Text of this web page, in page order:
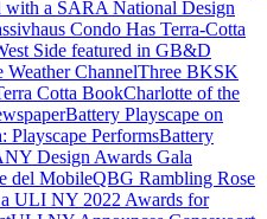
with a SARA National Design
Condo Has Terra-Cotta
Side featured in GB&D
Weather ChannelThree BKSK
Cotta BookCharlotte of the
Battery Playscape on
Playscape PerformsBattery
Design Awards Gala
del MobileQBG Rambling Rose
ULI NY 2022 Awards for